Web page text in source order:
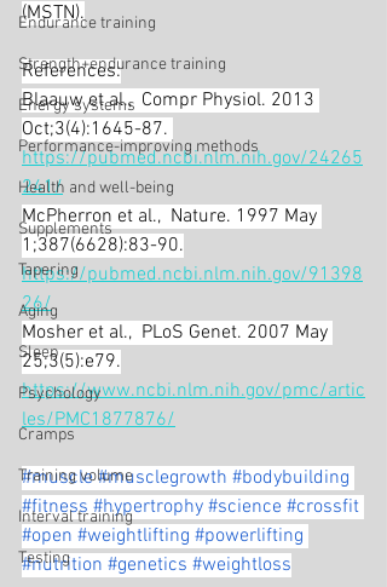
Endurance training
Strength+endurance training
Energy systems
Performance-improving methods
Health and well-being
Supplements
Tapering
Aging
Sleep
Psychology
Cramps
Training volume
Interval training
Testing
(MSTN).
References:
Blaauw et al.,  Compr Physiol. 2013
Oct;3(4):1645-87.
https://pubmed.ncbi.nlm.nih.gov/24265
241/
McPherron et al.,  Nature. 1997 May
1;387(6628):83-90.
https://pubmed.ncbi.nlm.nih.gov/91398
26/
Mosher et al.,  PLoS Genet. 2007 May
25;3(5):e79.
https://www.ncbi.nlm.nih.gov/pmc/artic
les/PMC1877876/
#muscle #musclegrowth #bodybuilding
#fitness #hypertrophy #science #crossfit
#open #weightlifting #powerlifting
#nutrition #genetics #weightloss